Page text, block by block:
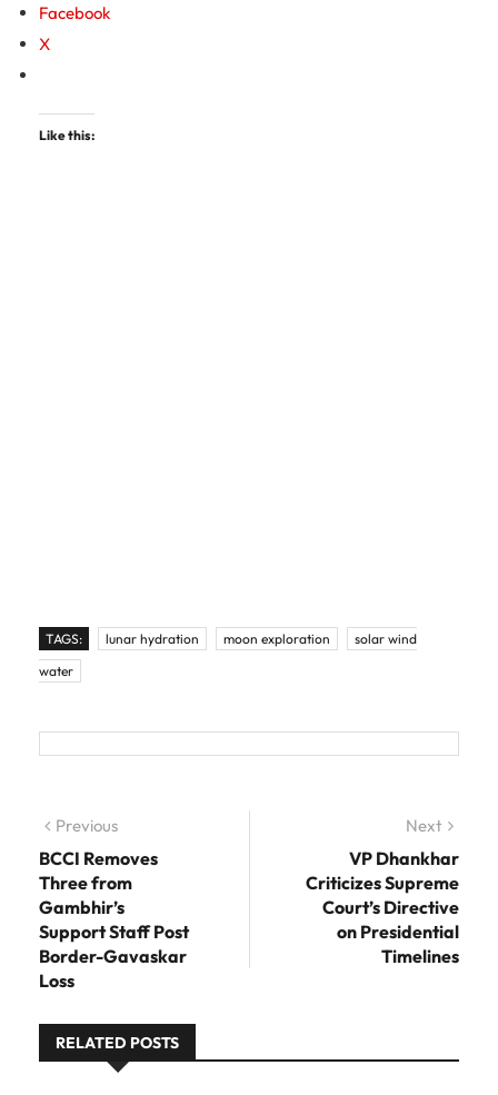
Facebook
X
Like this:
TAGS: lunar hydration moon exploration
solar wind
water
Post navigation
Previous
BCCI Removes
Three from
Gambhir’s
Support Staff Post
Border-Gavaskar
Loss
Next
VP Dhankhar
Criticizes Supreme
Court’s Directive
on Presidential
Timelines
RELATED POSTS